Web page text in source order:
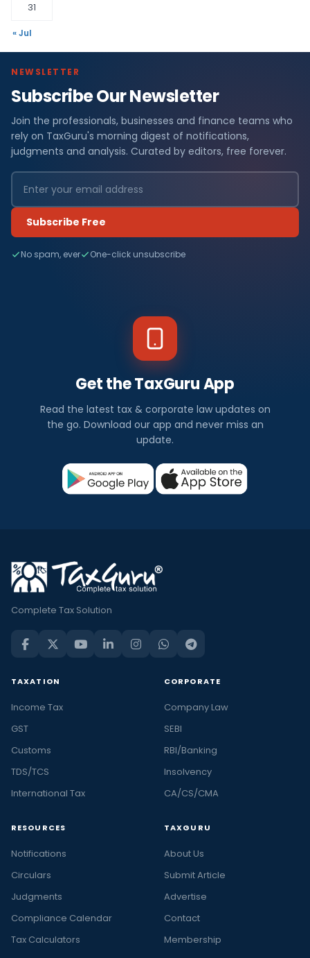
31
« Jul
NEWSLETTER
Subscribe Our Newsletter
Join the professionals, businesses and finance teams who
rely on TaxGuru's morning digest of notifications,
judgments and analysis. Curated by editors, free forever.
Subscribe Free
No spam, ever One-click unsubscribe
Get the TaxGuru App
Read the latest tax & corporate law updates on
the go. Download our app and never miss an
update.
Complete Tax Solution
TAXATION
Income Tax
GST
Customs
TDS/TCS
International Tax
CORPORATE
Company Law
SEBI
RBI/Banking
Insolvency
CA/CS/CMA
RESOURCES
Notifications
Circulars
Judgments
Compliance Calendar
Tax Calculators
TAXGURU
About Us
Submit Article
Advertise
Contact
Membership